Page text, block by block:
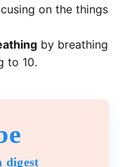
on the things
by breathing
to 10.
digest